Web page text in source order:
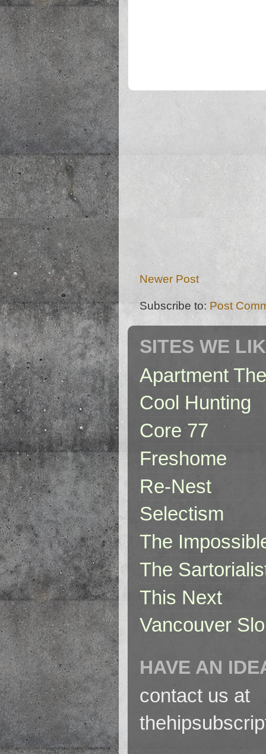
Newer Post
Subscribe to: Post
SITES WE
Apartment
Cool Hunting
Core 77
Freshome
Re-Nest
Selectism
The
The
This Next
Vancouver
HAVE AN
contact us at